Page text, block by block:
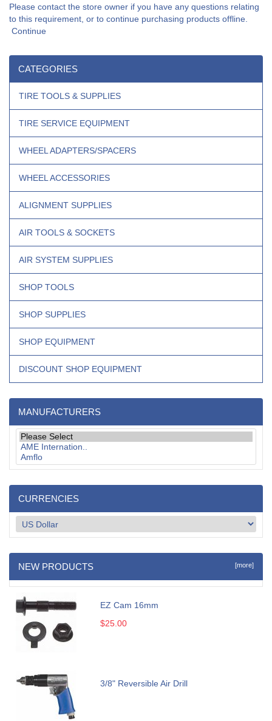
Please contact the store owner if you have any questions relating
to this requirement, or to continue purchasing products offline.
Continue
CATEGORIES
TIRE TOOLS & SUPPLIES
TIRE SERVICE EQUIPMENT
WHEEL ADAPTERS/SPACERS
WHEEL ACCESSORIES
ALIGNMENT SUPPLIES
AIR TOOLS & SOCKETS
AIR SYSTEM SUPPLIES
SHOP TOOLS
SHOP SUPPLIES
SHOP EQUIPMENT
DISCOUNT SHOP EQUIPMENT
MANUFACTURERS
CURRENCIES
NEW PRODUCTS [more]
EZ Cam 16mm
$25.00
3/8" Reversible Air Drill